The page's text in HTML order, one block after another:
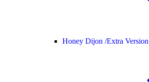
Honey Dijon /Extra Version